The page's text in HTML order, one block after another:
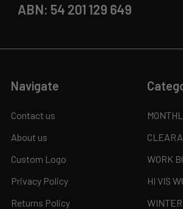
ABN: 54 201 129 649
Navigate
Contact us
About us
Custom Logo
Privacy Policy
Returns Policy
WORK
HI VIS